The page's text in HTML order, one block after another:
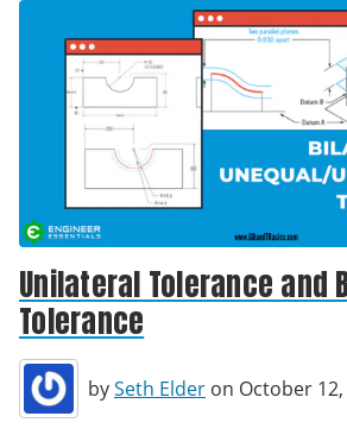
Unilateral Tolerance and
Tolerance
bySeth Elder on October 12,